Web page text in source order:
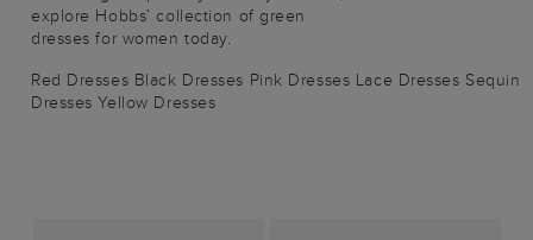
explore Hobbs’ collection of green
dresses for women today.
Red Dresses Black Dresses Pink Dresses Lace Dresses Sequin
Dresses Yellow Dresses